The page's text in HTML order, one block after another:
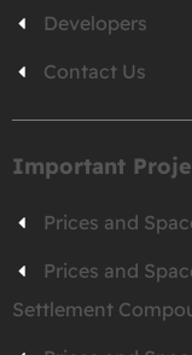
Developers
Contact Us
Important
Prices and
Prices and
Settlement